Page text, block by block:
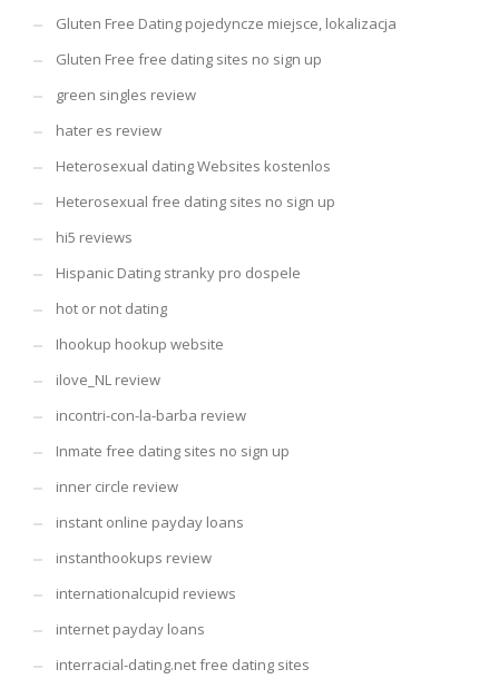
Gluten Free Dating pojedyncze miejsce, lokalizacja
Gluten Free free dating sites no sign up
green singles review
hater es review
Heterosexual dating Websites kostenlos
Heterosexual free dating sites no sign up
hi5 reviews
Hispanic Dating stranky pro dospele
hot or not dating
Ihookup hookup website
ilove_NL review
incontri-con-la-barba review
Inmate free dating sites no sign up
inner circle review
instant online payday loans
instanthookups review
internationalcupid reviews
internet payday loans
interracial-dating.net free dating sites